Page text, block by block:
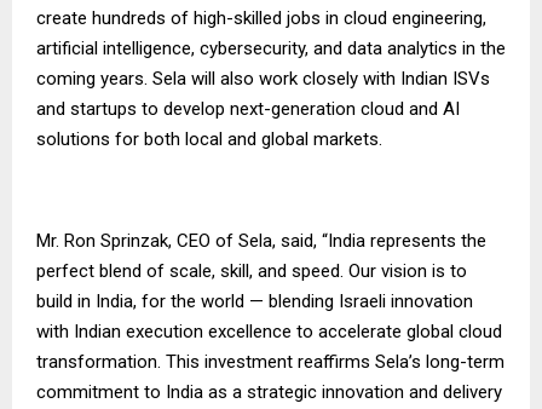
create hundreds of high-skilled jobs in cloud engineering,
artificial intelligence, cybersecurity, and data analytics in the
coming years. Sela will also work closely with Indian ISVs
and startups to develop next-generation cloud and AI
solutions for both local and global markets.
Mr. Ron Sprinzak, CEO of Sela, said, “India represents the
perfect blend of scale, skill, and speed. Our vision is to
build in India, for the world — blending Israeli innovation
with Indian execution excellence to accelerate global cloud
transformation. This investment reaffirms Sela’s long-term
commitment to India as a strategic innovation and delivery